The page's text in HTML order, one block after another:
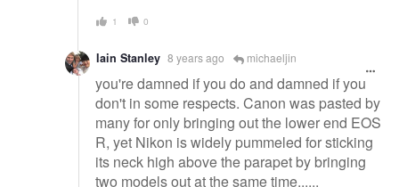
1 0
Iain Stanley 8 years ago michaeljin
you're damned if you do and damned if you
don't in some respects. Canon was pasted by
many for only bringing out the lower end EOS
R, yet Nikon is widely pummeled for sticking
its neck high above the parapet by bringing
two models out at the same time......